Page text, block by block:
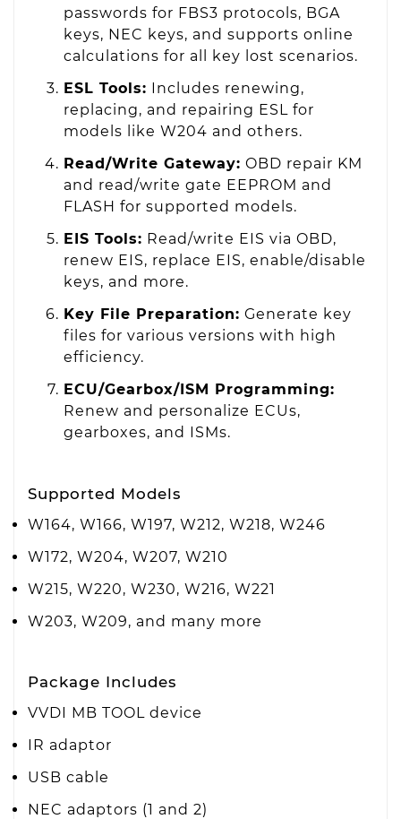
passwords for FBS3 protocols, BGA
keys, NEC keys, and supports online
calculations for all key lost scenarios.
ESL Tools: Includes renewing,
replacing, and repairing ESL for
models like W204 and others.
Read/Write Gateway: OBD repair KM
and read/write gate EEPROM and
FLASH for supported models.
EIS Tools: Read/write EIS via OBD,
renew EIS, replace EIS, enable/disable
keys, and more.
Key File Preparation: Generate key
files for various versions with high
efficiency.
ECU/Gearbox/ISM Programming:
Renew and personalize ECUs,
gearboxes, and ISMs.
Supported Models
W164, W166, W197, W212, W218, W246
W172, W204, W207, W210
W215, W220, W230, W216, W221
W203, W209, and many more
Package Includes
VVDI MB TOOL device
IR adaptor
USB cable
NEC adaptors (1 and 2)